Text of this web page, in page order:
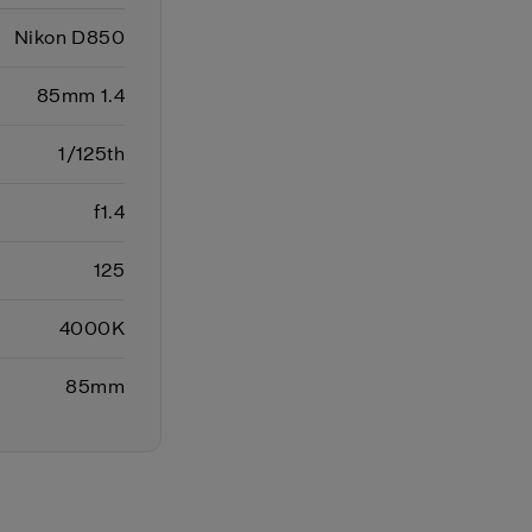
Nikon D850
85mm 1.4
1/125th
f1.4
125
4000K
85mm